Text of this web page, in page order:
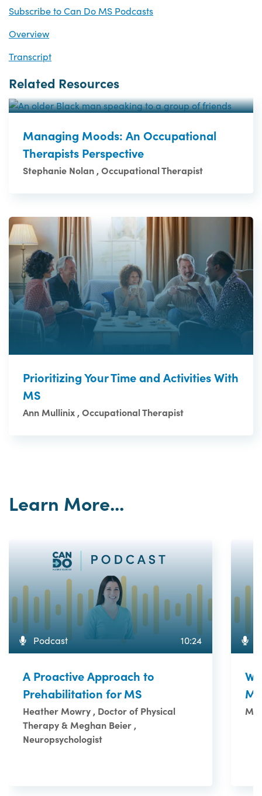
Subscribe to Can Do MS Podcasts
Overview
Transcript
Related Resources
Managing Moods: An Occupational
Therapists Perspective
Stephanie Nolan , Occupational Therapist
Prioritizing Your Time and Activities With
MS
Ann Mullinix , Occupational Therapist
Learn More...
Podcast 10:24
A Proactive Approach to
Prehabilitation for MS
Heather Mowry , Doctor of Physical
Therapy & Meghan Beier ,
Neuropsychologist